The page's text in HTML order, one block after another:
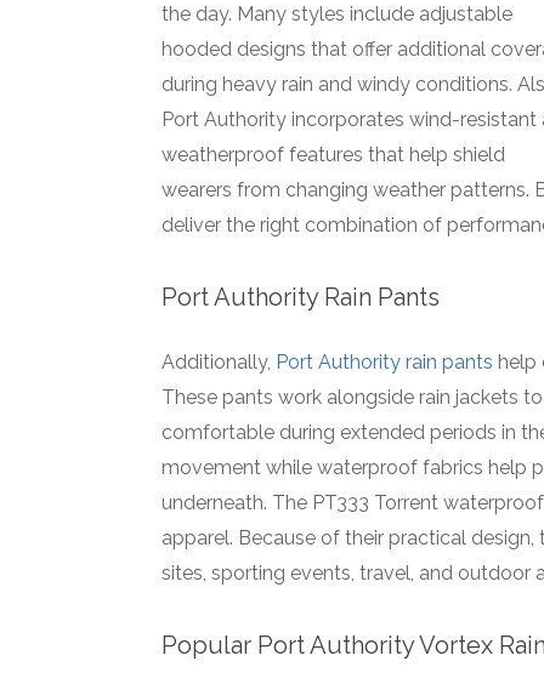
the day. Many styles include adjustable
hooded designs that offer additional
during heavy rain and windy conditions.
Port Authority incorporates wind-resistant
weatherproof features that help shield
wearers from changing weather patterns.
deliver the right combination of
Port Authority Rain Pants
Additionally, Port Authority rain pants help
These pants work alongside rain jackets
comfortable during extended periods in
movement while waterproof fabrics help
underneath. The PT333 Torrent
apparel. Because of their practical
sites, sporting events, travel, and outdoor
Popular Port Authority Vortex